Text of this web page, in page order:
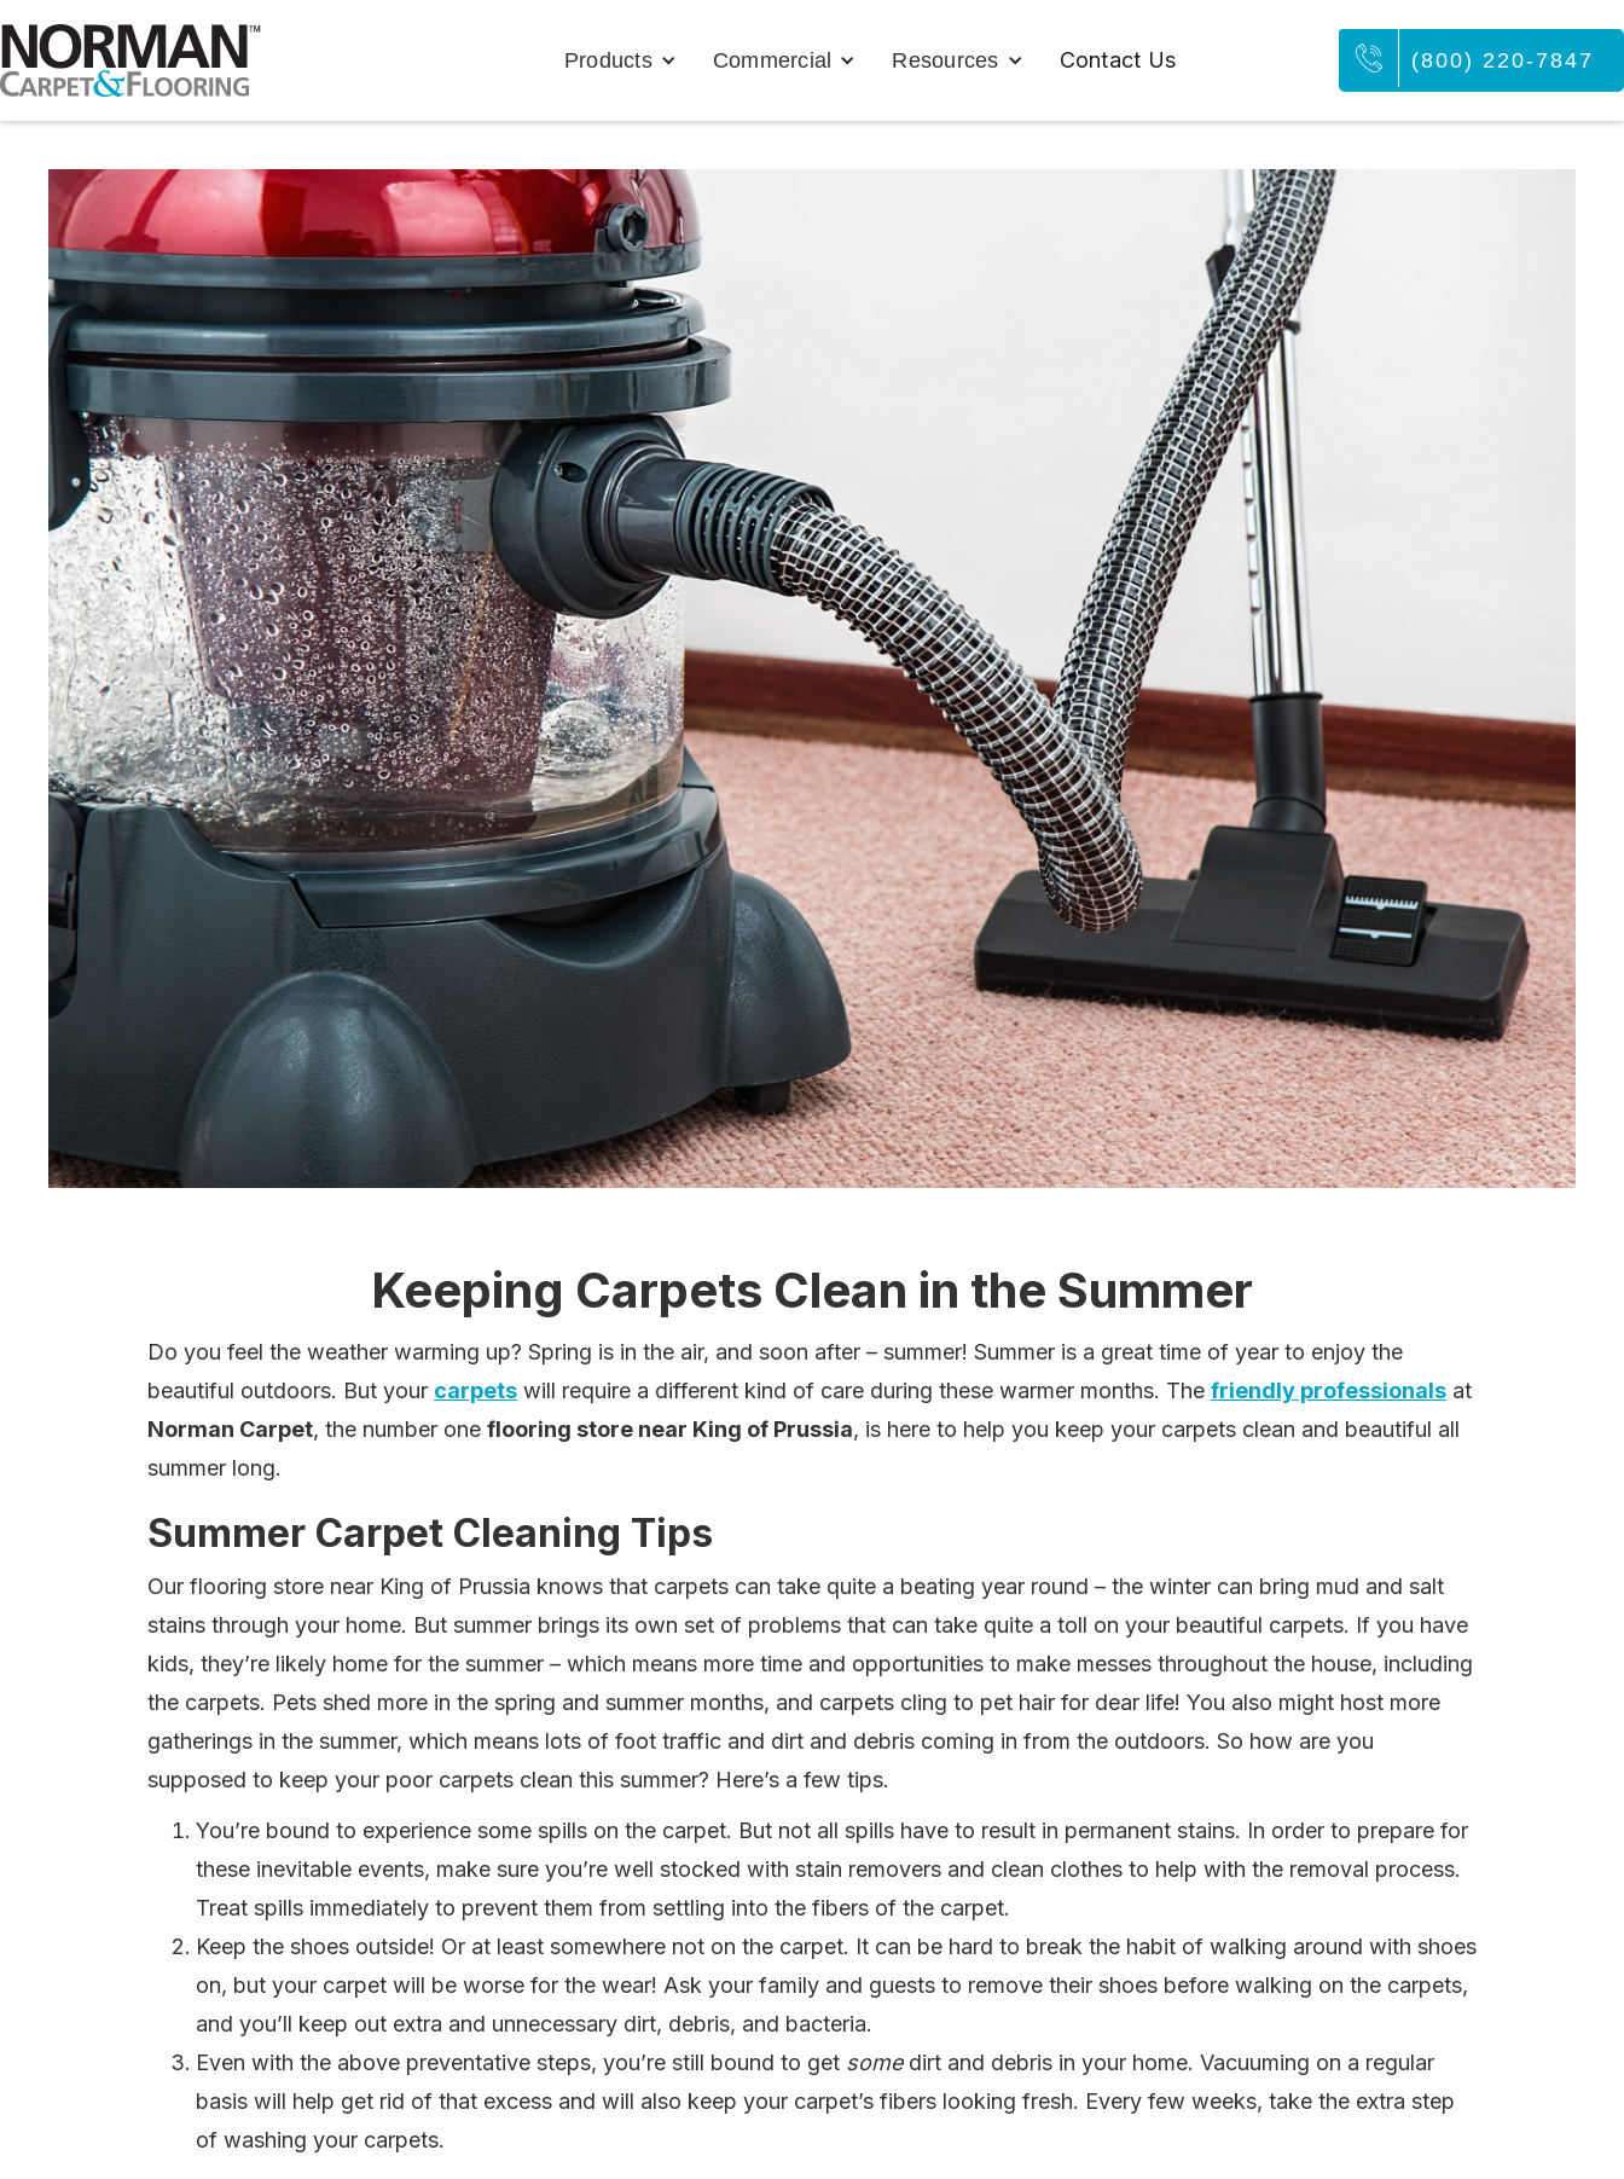
Products Commercial Resources Contact Us (800) 220-7847
Keeping Carpets Clean in the Summer
Do you feel the weather warming up? Spring is in the air, and soon after – summer! Summer is a great time of year to enjoy the
beautiful outdoors. But your carpets will require a different kind of care during these warmer months. The friendly professionals at
Norman Carpet, the number one flooring store near King of Prussia, is here to help you keep your carpets clean and beautiful all
summer long.
Summer Carpet Cleaning Tips
Our flooring store near King of Prussia knows that carpets can take quite a beating year round – the winter can bring mud and salt
stains through your home. But summer brings its own set of problems that can take quite a toll on your beautiful carpets. If you have
kids, they’re likely home for the summer – which means more time and opportunities to make messes throughout the house, including
the carpets. Pets shed more in the spring and summer months, and carpets cling to pet hair for dear life! You also might host more
gatherings in the summer, which means lots of foot traffic and dirt and debris coming in from the outdoors. So how are you
supposed to keep your poor carpets clean this summer? Here’s a few tips.
You’re bound to experience some spills on the carpet. But not all spills have to result in permanent stains. In order to prepare for
these inevitable events, make sure you’re well stocked with stain removers and clean clothes to help with the removal process.
Treat spills immediately to prevent them from settling into the fibers of the carpet.
Keep the shoes outside! Or at least somewhere not on the carpet. It can be hard to break the habit of walking around with shoes
on, but your carpet will be worse for the wear! Ask your family and guests to remove their shoes before walking on the carpets,
and you’ll keep out extra and unnecessary dirt, debris, and bacteria.
Even with the above preventative steps, you’re still bound to get somedirt and debris in your home. Vacuuming on a regular
basis will help get rid of that excess and will also keep your carpet’s fibers looking fresh. Every few weeks, take the extra step
of washing your carpets.